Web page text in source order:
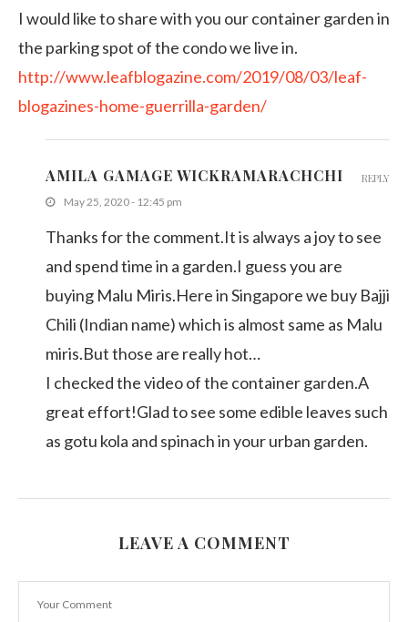
I would like to share with you our container garden in
the parking spot of the condo we live in.
http://www.leafblogazine.com/2019/08/03/leaf-
blogazines-home-guerrilla-garden/
AMILA GAMAGE WICKRAMARACHCHI
May 25, 2020 - 12:45 pm
Thanks for the comment.It is always a joy to see
and spend time in a garden.I guess you are
buying Malu Miris.Here in Singapore we buy Bajji
Chili (Indian name) which is almost same as Malu
miris.But those are really hot…
I checked the video of the container garden.A
great effort!Glad to see some edible leaves such
as gotu kola and spinach in your urban garden.
REPLY
LEAVE A COMMENT